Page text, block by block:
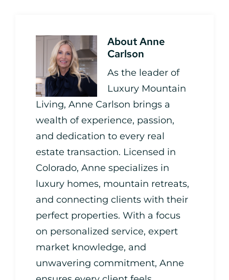
AboutAnne
Carlson
As the leader of
Luxury Mountain
Living, Anne Carlson brings a
wealth of experience, passion,
and dedication to every real
estate transaction. Licensed in
Colorado, Anne specializes in
luxury homes, mountain retreats,
and connecting clients with their
perfect properties. With a focus
on personalized service, expert
market knowledge, and
unwavering commitment, Anne